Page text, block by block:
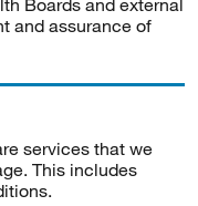
and assurance of
services that we
This includes